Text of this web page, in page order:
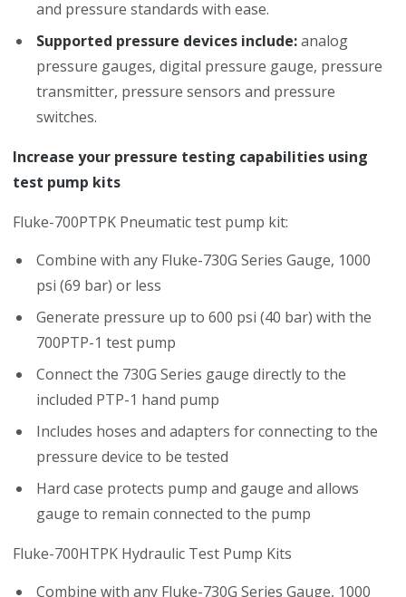
and pressure standards with ease.
Supported pressure devices include:analog
pressure gauges, digital pressure gauge, pressure
transmitter, pressure sensors and pressure
switches.
Increase your pressure testing capabilities using
test pump kits
Fluke-700PTPK Pneumatic test pump kit:
Combine with any Fluke-730G Series Gauge, 1000
psi (69 bar) or less
Generate pressure up to 600 psi (40 bar) with the
700PTP-1 test pump
Connect the 730G Series gauge directly to the
included PTP-1 hand pump
Includes hoses and adapters for connecting to the
pressure device to be tested
Hard case protects pump and gauge and allows
gauge to remain connected to the pump
Fluke-700HTPK Hydraulic Test Pump Kits
Combine with any Fluke-730G Series Gauge, 1000